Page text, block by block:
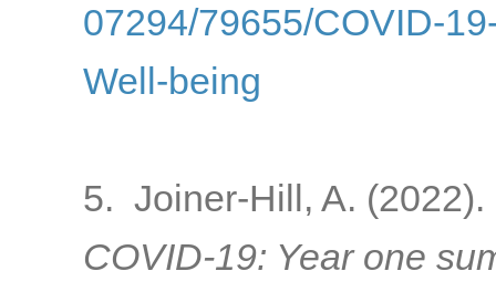
07294/79655/COVID-
Well-being
5. Joiner-Hill, A. (2022).
COVID-19: Year one